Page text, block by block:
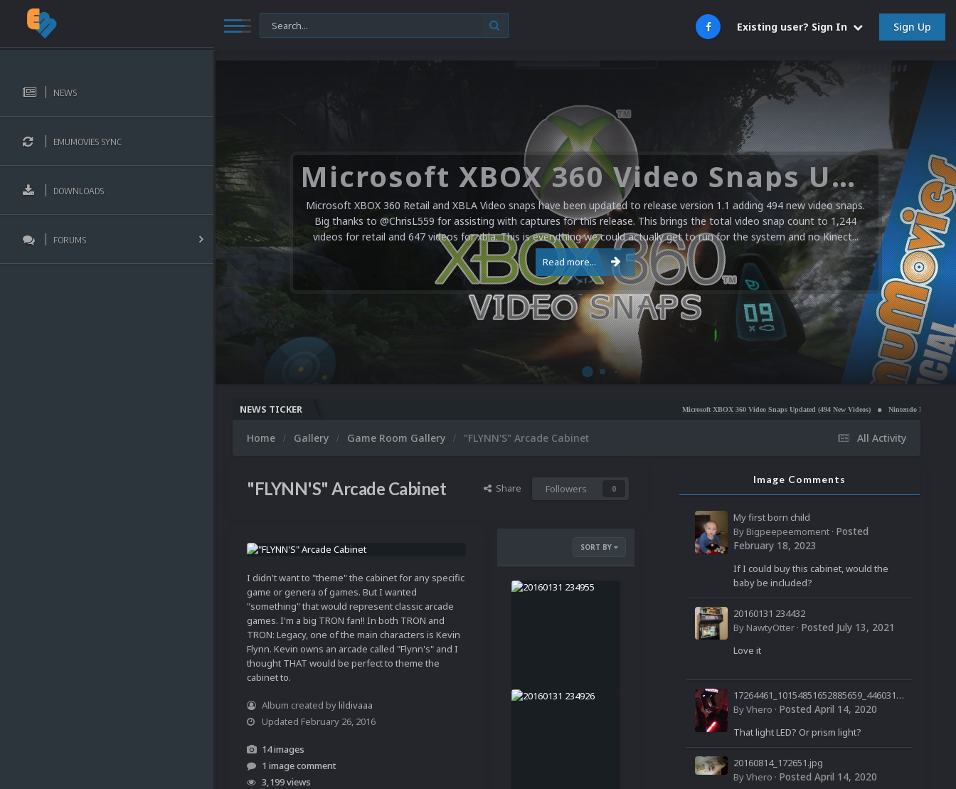
Existing user? Sign In Sign Up
NEWS
EMUMOVIES SYNC
DOWNLOADS
FORUMS
Microsoft XBOX 360 Video Snaps Updated (494 New Videos)
Microsoft XBOX 360 Retail and XBLA Video snaps have been updated to release version 1.1 adding 494 new video snaps.
Big thanks to @ChrisL559 for assisting with captures for this release. This brings the total video snap count to 1,244
videos for retail and 647 videos for xbla. This is everything we could actually get to run for the system and no Kinect...
Read more...
NEWS TICKER Microsoft XBOX 360 Video Snaps Updated (494 New Videos) Nintendo NES Video Snaps Updated
All Activity
Home Gallery Game Room Gallery "FLYNN'S" Arcade Cabinet
"FLYNN'S" Arcade Cabinet Share Followers 0
I didn't want to "theme" the cabinet for any specific
game or genera of games. But I wanted
"something" that would represent classic arcade
games. I'm a big TRON fan!! In both TRON and
TRON: Legacy, one of the main characters is Kevin
Flynn. Kevin owns an arcade called "Flynn's" and I
thought THAT would be perfect to theme the
cabinet to.
Album created bylildivaaa
Updated February 26, 2016
14 images
1 image comment
3,199 views
SORT BY
Image Comments
My first born child
By Bigpeepeemoment · Posted
February 18, 2023
If I could buy this cabinet, would the
baby be included?
20160131 234432
By NawtyOtter · Posted July 13, 2021
Love it
17264461_10154851652885659_44603199
60032850958_n.jpg
ByVhero · Posted April 14, 2020
That light LED? Or prism light?
20160814_172651.jpg
ByVhero · Posted April 14, 2020